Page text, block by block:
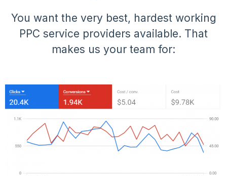
You want the very best, hardest working
PPC service providers available. That
makes us your team for: